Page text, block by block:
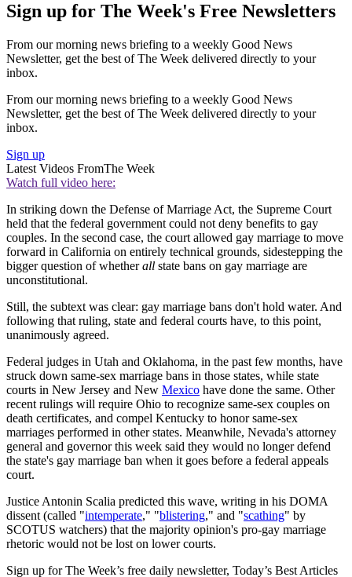
Sign up for The Week's Free Newsletters
From our morning news briefing to a weekly Good News
Newsletter, get the best of The Week delivered directly to your
inbox.
From our morning news briefing to a weekly Good News
Newsletter, get the best of The Week delivered directly to your
inbox.
Sign up
Latest Videos FromThe Week
Watch full video here:
In striking down the Defense of Marriage Act, the Supreme Court
held that the federal government could not deny benefits to gay
couples. In the second case, the court allowed gay marriage to move
forward in California on entirely technical grounds, sidestepping the
bigger question of whetherall state bans on gay marriage are
unconstitutional.
Still, the subtext was clear: gay marriage bans don't hold water. And
following that ruling, state and federal courts have, to this point,
unanimously agreed.
Federal judges in Utah and Oklahoma, in the past few months, have
struck down same-sex marriage bans in those states, while state
courts in New Jersey and New Mexico have done the same. Other
recent rulings will require Ohio to recognize same-sex couples on
death certificates, and compel Kentucky to honor same-sex
marriages performed in other states. Meanwhile, Nevada's attorney
general and governor this week said they would no longer defend
the state's gay marriage ban when it goes before a federal appeals
court.
Justice Antonin Scalia predicted this wave, writing in his DOMA
dissent (called "intemperate," "blistering," and "scathing" by
SCOTUS watchers) that the majority opinion's pro-gay marriage
rhetoric would not be lost on lower courts.
Sign up for The Week’s free daily newsletter, Today’s Best Articles